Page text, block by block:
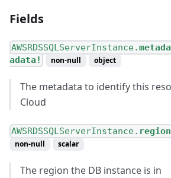
Fields
AWSRDSSQLServerInstance.
adata!
non-null object
The metadata to identify this
Cloud
AWSRDSSQLServerInstance. region
non-null scalar
The region the DB instance is in